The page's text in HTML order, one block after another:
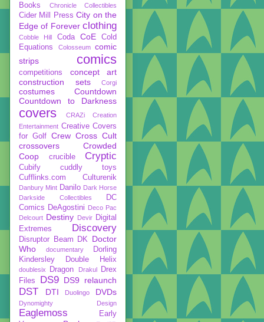
Books
Chronicle Collectibles
Cider Mill Press City on the
Edge of Forever clothing
Cobble Hill Coda CoE
Cold
Equations
Colosseum
comic
strips
comics
competitions
concept art
construction sets
Corgi
costumes
Countdown
Countdown to Darkness
covers CRAZi
Creation
Entertainment Creative Covers
for Golf Crew Cross Cult
crossovers
Crowded
Coop
crucible Cryptic
Cubify
cuddly toys
Cufflinks.com
Culturenik
Danbury Mint Danilo Dark Horse
Darkside Collectibles
DC
Comics DeAgostini Deco Pac
Delcourt Destiny Devir Digital
Extremes
Discovery
Disruptor Beam DK
Doctor
Who
documentary
Dorling
Kindersley
Double Helix
doublesix Dragon Drakul
Drex
Files
DS9 DS9 relaunch
DST DTI Duolingo DVDs
Dynomighty Design
Eaglemoss
Early